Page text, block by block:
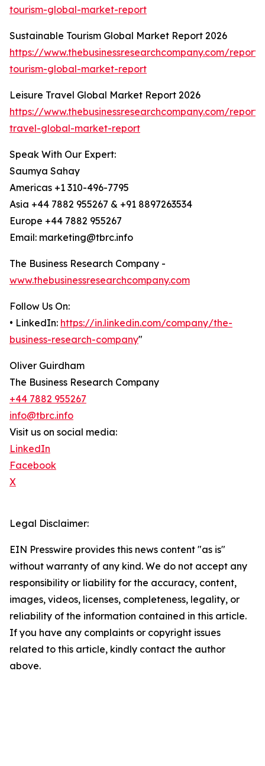
tourism-global-market-report
Sustainable Tourism Global Market Report 2026
https://www.thebusinessresearchcompany.com/
tourism-global-market-report
Leisure Travel Global Market Report 2026
https://www.thebusinessresearchcompany.com/
travel-global-market-report
Speak With Our Expert:
Saumya Sahay
Americas +1 310-496-7795
Asia +44 7882 955267 & +91 8897263534
Europe +44 7882 955267
Email: marketing@tbrc.info
The Business Research Company -
www.thebusinessresearchcompany.com
Follow Us On:
• LinkedIn: https://in.linkedin.com/company/the-
business-research-company"
Oliver Guirdham
The Business Research Company
+44 7882 955267
info@tbrc.info
Visit us on social media:
LinkedIn
Facebook
X
Legal Disclaimer:
EIN Presswire provides this news content "as is"
without warranty of any kind. We do not accept any
responsibility or liability for the accuracy, content,
images, videos, licenses, completeness, legality, or
reliability of the information contained in this article.
If you have any complaints or copyright issues
related to this article, kindly contact the author
above.